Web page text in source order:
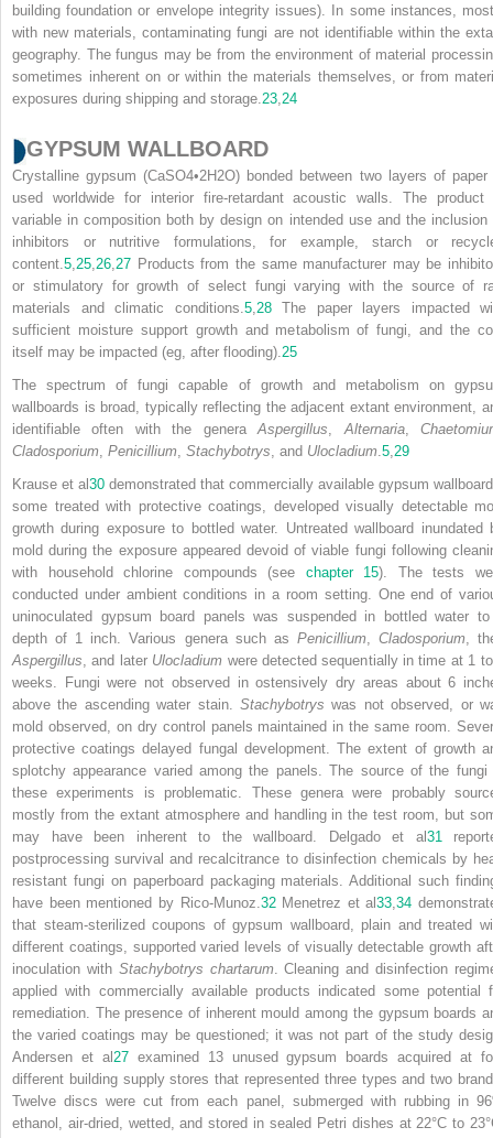
building foundation or envelope integrity issues). In some instances,
with new materials, contaminating fungi are not identifiable within the
geography. The fungus may be from the environment of material
sometimes inherent on or within the materials themselves, or from
exposures during shipping and storage. 23 24
GYPSUM WALLBOARD
Crystalline gypsum (CaSO4•2H 2O) bonded between two layers of paper
used worldwide for interior fire-retardant acoustic walls. The product
variable in composition both by design on intended use and the inclusion
inhibitors or nutritive formulations, for example, starch or
content. 5 25 26 27 Products from the same manufacturer may be
or stimulatory for growth of select fungi varying with the source of
materials and climatic conditions. 5, 28The paper layers impacted
sufficient moisture support growth and metabolism of fungi, and the
itself may be impacted (eg, after flooding). 25
The spectrum of fungi capable of growth and metabolism on
wallboards is broad, typically reflecting the adjacent extant environment,
identifiable often with the generaAspergillus Alternaria,
Cladosporium Penicillium Stachybotrys , and Ulocladium 5 29
Krause et al 30 demonstrated that commercially available gypsum
some treated with protective coatings, developed visually detectable
growth during exposure to bottled water. Untreated wallboard inundated
mold during the exposure appeared devoid of viable fungi following
with household chlorine compounds (see chapter 15). The tests
conducted under ambient conditions in a room setting. One end of
uninoculated gypsum board panels was suspended in bottled water
depth of 1 inch. Various genera such as Penicillium Cladosporium ,
Aspergillus , and later Ulocladium were detected sequentially in time at 1
weeks. Fungi were not observed in ostensively dry areas about 6
above the ascending water stain. Stachybotrys was not observed, or
mold observed, on dry control panels maintained in the same room.
protective coatings delayed fungal development. The extent of growth
splotchy appearance varied among the panels. The source of the fungi
these experiments is problematic. These genera were probably
mostly from the extant atmosphere and handling in the test room, but
may have been inherent to the wallboard. Delgado et al 31
postprocessing survival and recalcitrance to disinfection chemicals by
resistant fungi on paperboard packaging materials. Additional such
have been mentioned by Rico-Munoz. 32Menetrez et al33 ,34
that steam-sterilized coupons of gypsum wallboard, plain and treated
different coatings, supported varied levels of visually detectable growth
inoculation with Stachybotrys chartarum . Cleaning and disinfection
applied with commercially available products indicated some potential
remediation. The presence of inherent mould among the gypsum boards
the varied coatings may be questioned; it was not part of the study
Andersen et al 27examined 13 unused gypsum boards acquired at
different building supply stores that represented three types and two
Twelve discs were cut from each panel, submerged with rubbing in
ethanol, air-dried, wetted, and stored in sealed Petri dishes at 22°C to